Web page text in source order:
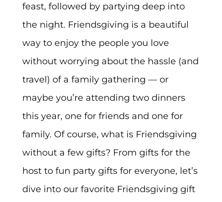
feast, followed by partying deep into
the night. Friendsgiving is a beautiful
way to enjoy the people you love
without worrying about the hassle (and
travel) of a family gathering — or
maybe you’re attending two dinners
this year, one for friends and one for
family. Of course, what is Friendsgiving
without a few gifts? From gifts for the
host to fun party gifts for everyone, let’s
dive into our favorite Friendsgiving gift